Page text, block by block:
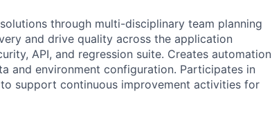
through multi-disciplinary team planning
and drive quality across the application
API, and regression suite. Creates automation
and environment configuration. Participates in
support continuous improvement activities for